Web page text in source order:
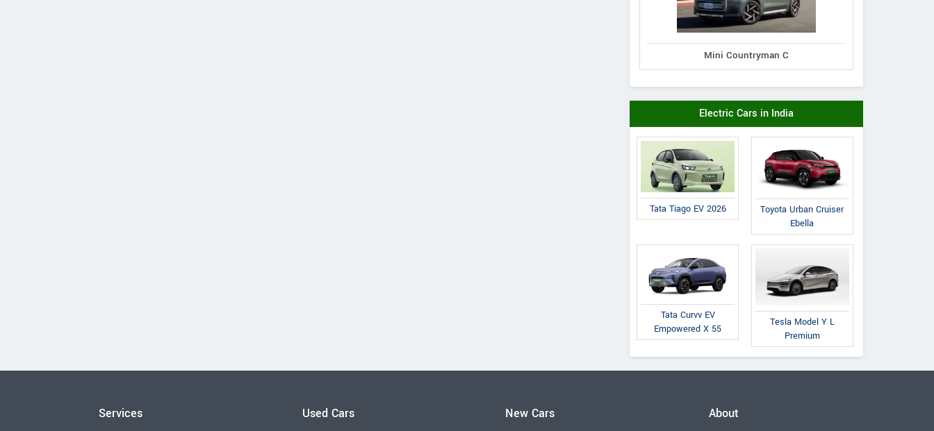
Mini Countryman C
Electric Cars in India
Tata Tiago EV 2026
Toyota Urban Cruiser
Ebella
Tata Curvv EV
Empowered X 55
Tesla Model Y L
Premium
Services Used Cars New Cars About